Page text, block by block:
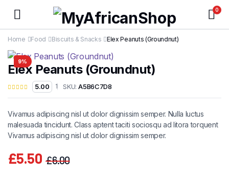
0
Home Food Biscuits & Snacks Elex Peanuts (Groundnut)
9%
Elex Peanuts (Groundnut)
5.00 1 SKU: A5B6C7D8
Vivamus adipiscing nisl ut dolor dignissim semper. Nulla luctus
malesuada tincidunt. Class aptent taciti sociosqu ad litora torquent
Vivamus adipiscing nisl ut dolor dignissim semper.
£6.00
£5.50